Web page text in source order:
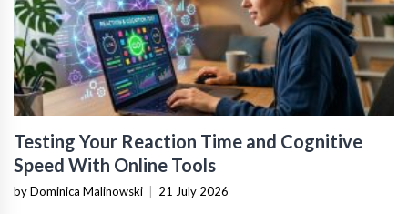
Testing Your Reaction Time and Cognitive
Speed With Online Tools
by Dominica Malinowski 21 July 2026